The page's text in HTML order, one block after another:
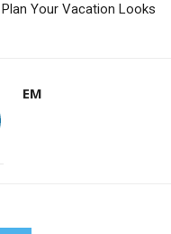
Your Vacation Looks
EM